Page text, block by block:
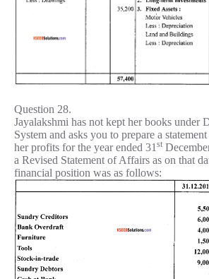
Question 28.
Jayalakshmi has not kept her books under
System and asks you to prepare a
her profits for the year ended 31 st
a Revised Statement of Affairs as on that
financial position was as follows: